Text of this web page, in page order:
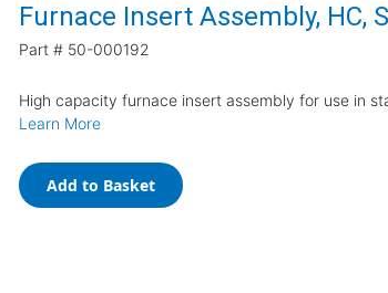
Furnace Insert Assembly, HC,
Part # 50-000192
High capacity furnace insert assembly for use in
Learn More
Add to Basket